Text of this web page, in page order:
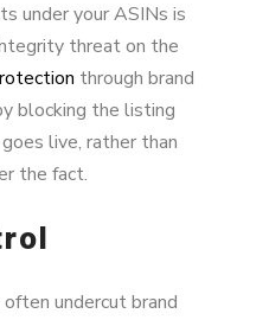
under your ASINs is
threat on the
through brand
blocking the listing
live, rather than
the fact.
undercut brand